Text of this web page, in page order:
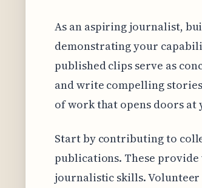
As an aspiring journalist,
demonstrating your
published clips serve as
and write compelling
of work that opens doors at
Start by contributing to
publications. These
journalistic skills.